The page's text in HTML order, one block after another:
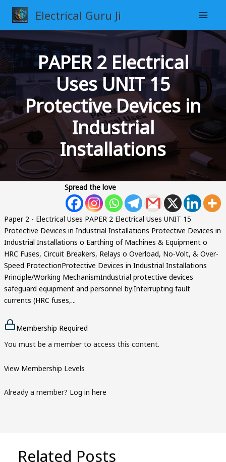
Skip
content
Electrical Guru Ji
PAPER 2 Electrical
Uses UNIT 15
Protective Devices in
Industrial
Installations
Spread the love
Paper 2 - Electrical Uses PAPER 2 Electrical Uses UNIT 15
Protective Devices in Industrial Installations Protective Devices in
Industrial Installations o Earthing of Machines & Equipment o
HRC Fuses, Circuit Breakers, Relays o Overload, No-Volt, & Over-
Speed ProtectionProtective Devices in Industrial Installations
Principle/Working MechanismIndustrial protective devices
safeguard equipment and personnel by:Interrupting fault
currents (HRC fuses,...
Membership Required
You must be a member to access this content.
View Membership Levels
Already a member? Log in here
Related Posts